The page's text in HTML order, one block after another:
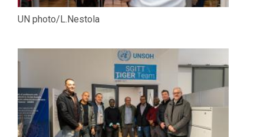
UN photo/L.Nestola